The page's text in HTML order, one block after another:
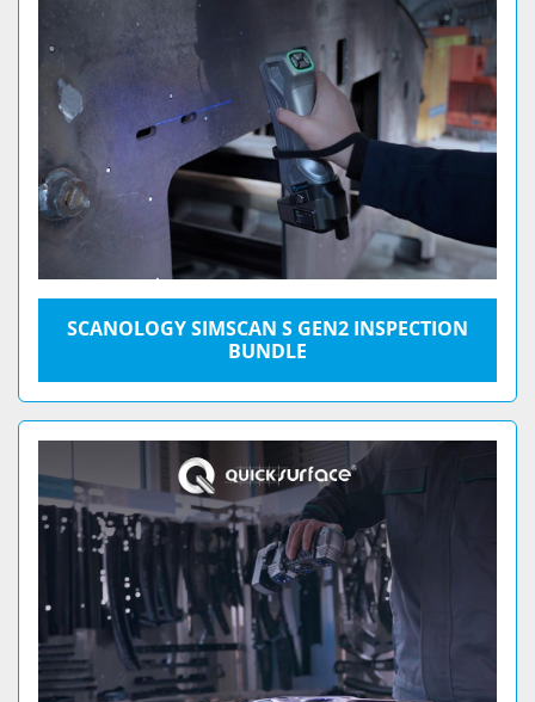
SCANOLOGY SIMSCAN S GEN2 INSPECTION
BUNDLE